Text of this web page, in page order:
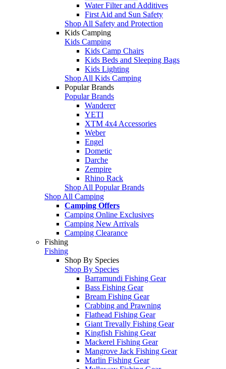
Water Filter and Additives
First Aid and Sun Safety
Shop All Safety and Protection
Kids Camping
Kids Camping
Kids Camp Chairs
Kids Beds and Sleeping Bags
Kids Lighting
Shop All Kids Camping
Popular Brands
Popular Brands
Wanderer
YETI
XTM 4x4 Accessories
Weber
Engel
Dometic
Darche
Zempire
Rhino Rack
Shop All Popular Brands
Shop All Camping
Camping Offers
Camping Online Exclusives
Camping New Arrivals
Camping Clearance
Fishing
Fishing
Shop By Species
Shop By Species
Barramundi Fishing Gear
Bass Fishing Gear
Bream Fishing Gear
Crabbing and Prawning
Flathead Fishing Gear
Giant Trevally Fishing Gear
Kingfish Fishing Gear
Mackerel Fishing Gear
Mangrove Jack Fishing Gear
Marlin Fishing Gear